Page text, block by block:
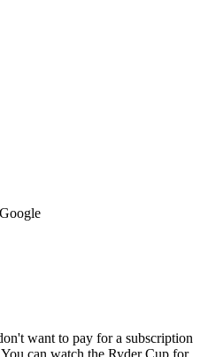
want to pay for a subscription
can watch the Ryder Cup for